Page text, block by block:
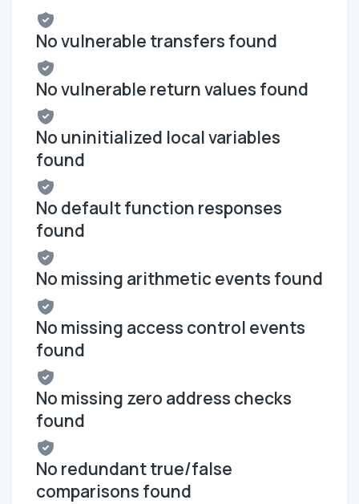
No vulnerable transfers found
No vulnerable return values found
No uninitialized local variables
found
No default function responses
found
No missing arithmetic events found
No missing access control events
found
No missing zero address checks
found
No redundant true/false
comparisons found